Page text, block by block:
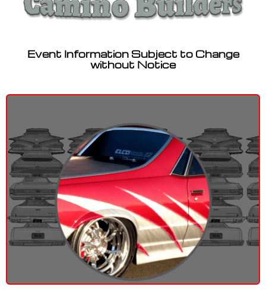
Event Information Subject to Change
without Notice
Contact Us!
Let’s talk about EL CAMINOS!